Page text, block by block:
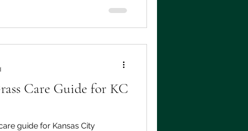
Care Guide for KC
guide for Kansas City